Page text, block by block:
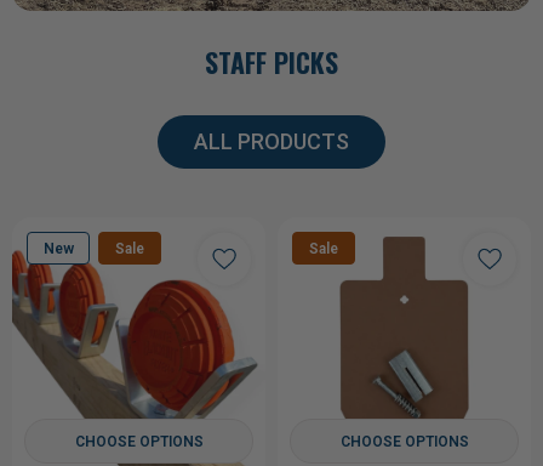
STAFF PICKS
ALL PRODUCTS
New Sale
CHOOSE OPTIONS
Sale
CHOOSE OPTIONS